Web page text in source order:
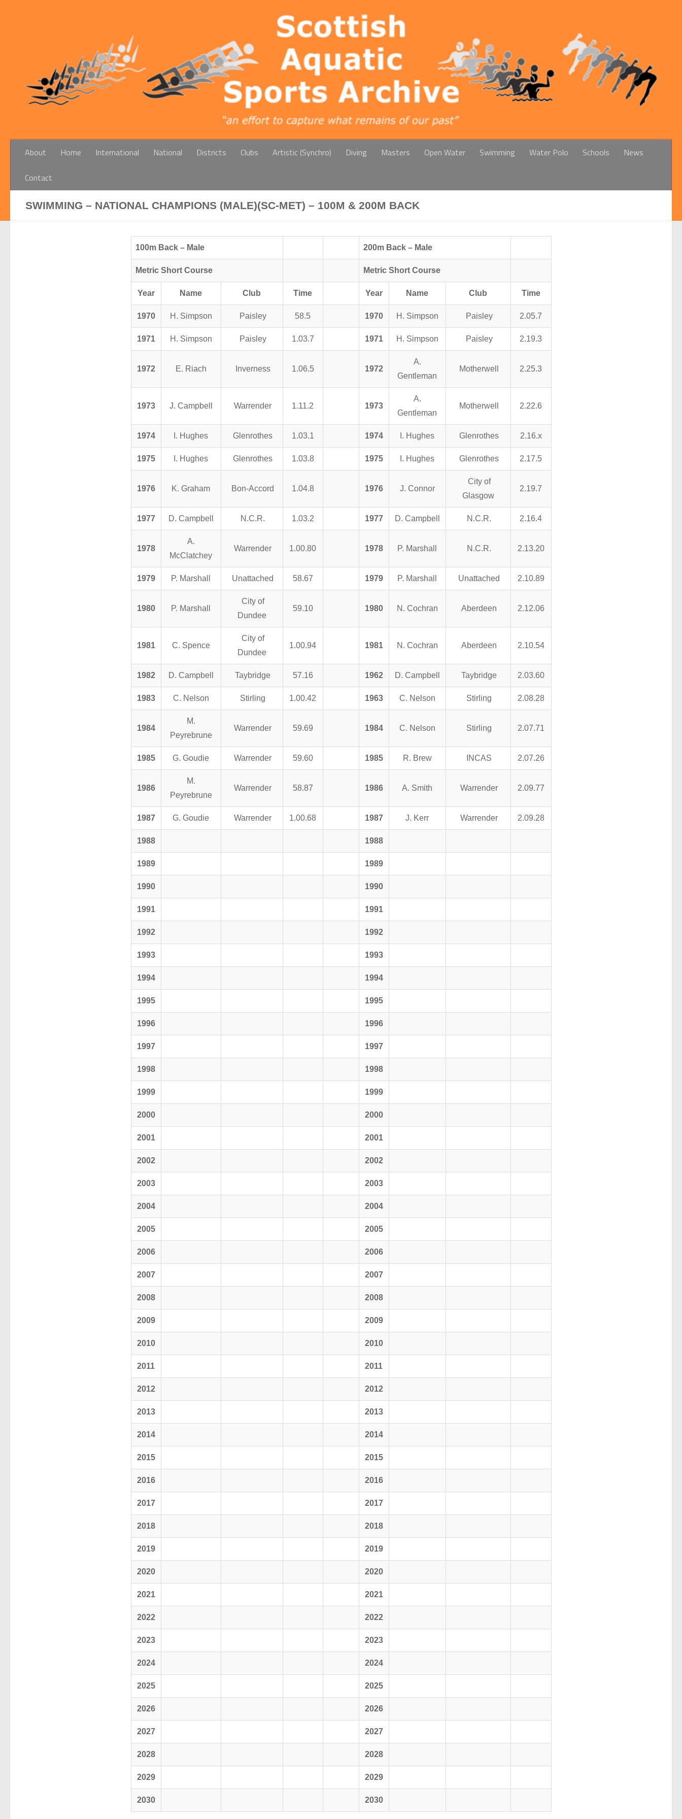
About Home International National Districts Clubs Artistic (Synchro) Diving Masters Open Water Swimming Water Polo Schools News
Contact
SWIMMING – NATIONAL CHAMPIONS (MALE)(SC-MET) – 100M & 200M BACK
100m Back – Male 200m Back – Male
Metric Short Course Metric Short Course
Year Name Club Time Year Name Club Time
1970 H. Simpson Paisley 58.5 1970 H. Simpson Paisley 2.05.7
1971 H. Simpson Paisley 1.03.7 1971 H. Simpson Paisley 2.19.3
1972 E. Riach Inverness 1.06.5 1972
A.
Gentleman
Motherwell 2.25.3
1973 J. Campbell Warrender 1.11.2 1973
A.
Gentleman
Motherwell 2.22.6
1974 I. Hughes Glenrothes 1.03.1 1974 I. Hughes Glenrothes 2.16.x
1975 I. Hughes Glenrothes 1.03.8 1975 I. Hughes Glenrothes 2.17.5
1976 K. Graham Bon-Accord 1.04.8 1976 J. Connor
City of
Glasgow
2.19.7
1977 D. Campbell N.C.R. 1.03.2 1977 D. Campbell N.C.R. 2.16.4
1978
A.
McClatchey
Warrender 1.00.80 1978 P. Marshall N.C.R. 2.13.20
1979 P. Marshall Unattached 58.67 1979 P. Marshall Unattached 2.10.89
1980 P. Marshall
City of
Dundee
59.10 1980 N. Cochran Aberdeen 2.12.06
1981 C. Spence
City of
Dundee
1.00.94 1981 N. Cochran Aberdeen 2.10.54
1982 D. Campbell Taybridge 57.16 1962 D. Campbell Taybridge 2.03.60
1983 C. Nelson Stirling 1.00.42 1963 C. Nelson Stirling 2.08.28
1984
M.
Peyrebrune
Warrender 59.69 1984 C. Nelson Stirling 2.07.71
1985 G. Goudie Warrender 59.60 1985 R. Brew INCAS 2.07.26
1986
M.
Peyrebrune
Warrender 58.87 1986 A. Smith Warrender 2.09.77
1987 G. Goudie Warrender 1.00.68 1987 J. Kerr Warrender 2.09.28
1988 1988
1989 1989
1990 1990
1991 1991
1992 1992
1993 1993
1994 1994
1995 1995
1996 1996
1997 1997
1998 1998
1999 1999
2000 2000
2001 2001
2002 2002
2003 2003
2004 2004
2005 2005
2006 2006
2007 2007
2008 2008
2009 2009
2010 2010
2011 2011
2012 2012
2013 2013
2014 2014
2015 2015
2016 2016
2017 2017
2018 2018
2019 2019
2020 2020
2021 2021
2022 2022
2023 2023
2024 2024
2025 2025
2026 2026
2027 2027
2028 2028
2029 2029
2030 2030